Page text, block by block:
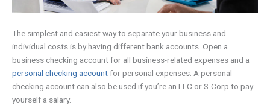
The simplest and easiest way to separate your business and
individual costs is by having different bank accounts. Open a
business checking account for all business-related expenses and a
personal checking accountfor personal expenses. A personal
checking account can also be used if you’re an LLC or S-Corp to pay
yourself a salary.